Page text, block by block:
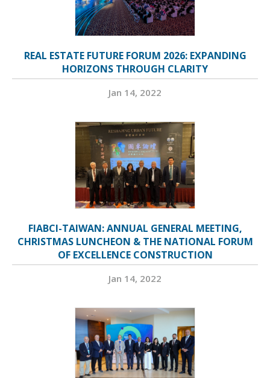
REAL ESTATE FUTURE FORUM 2026: EXPANDING
HORIZONS THROUGH CLARITY
Jan 14, 2022
FIABCI-TAIWAN: ANNUAL GENERAL MEETING,
CHRISTMAS LUNCHEON & THE NATIONAL FORUM
OF EXCELLENCE CONSTRUCTION
Jan 14, 2022